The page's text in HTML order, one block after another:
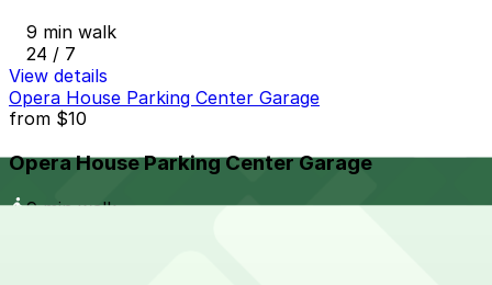
9 min walk
24 / 7
View details
Opera House Parking Center Garage
from $10
Opera House Parking Center Garage
9 min walk